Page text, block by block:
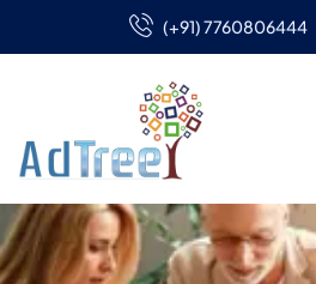
(+91) 7760806444